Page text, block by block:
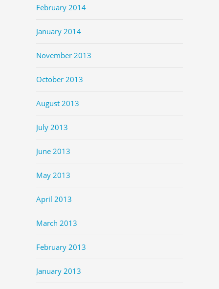
February 2014
January 2014
November 2013
October 2013
August 2013
July 2013
June 2013
May 2013
April 2013
March 2013
February 2013
January 2013